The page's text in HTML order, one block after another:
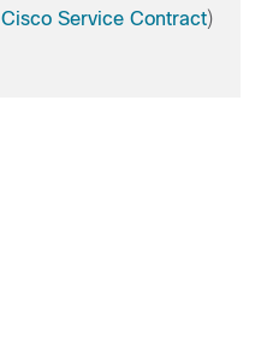
Cisco Service Contract)